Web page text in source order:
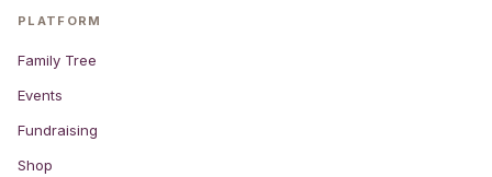
PLATFORM
Family Tree
Events
Fundraising
Shop